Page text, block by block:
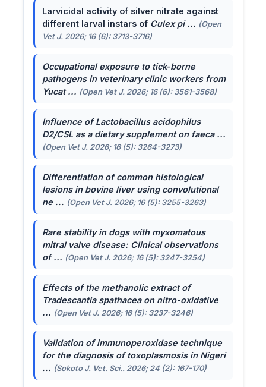
Larvicidal activity of silver nitrate against
different larval instars of Culex pi ... (Open
Vet J. 2026; 16 (6): 3713-3716)
Occupational exposure to tick-borne
pathogens in veterinary clinic workers from
Yucat ... (Open Vet J. 2026; 16 (6): 3561-3568)
Influence ofLactobacillus acidophilus
D2/CSL as a dietary supplement on faeca ...
(Open Vet J. 2026; 16 (5): 3264-3273)
Differentiation of common histological
lesions in bovine liver using convolutional
ne ... (Open Vet J. 2026; 16 (5): 3255-3263)
Rare stability in dogs with myxomatous
mitral valve disease: Clinical observations
of ... (Open Vet J. 2026; 16 (5): 3247-3254)
Effects of the methanolic extract of
Tradescantia spathaceaon nitro-oxidative
... (Open Vet J. 2026; 16 (5): 3237-3246)
Validation of immunoperoxidase technique
for the diagnosis of toxoplasmosis in Nigeri
... (Sokoto J. Vet. Sci.. 2026; 24 (2): 167-170)